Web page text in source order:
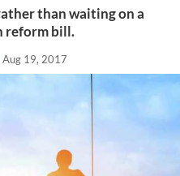
than waiting on a
reform bill.
Aug 19, 2017